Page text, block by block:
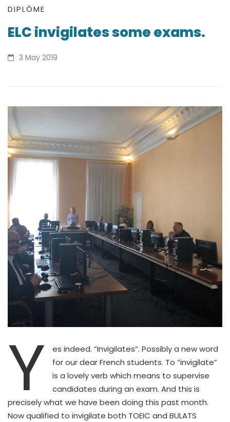
ELC
invigilates
some
DIPLÔME
ELC invigilates some exams.
3 May 2019
Y
es indeed. “Invigilates”. Possibly a new word
for our dear French students. To “invigilate”
is a lovely verb which means to supervise
candidates during an exam. And this is
precisely what we have been doing this past month.
Now qualified to invigilate both TOEIC and BULATS